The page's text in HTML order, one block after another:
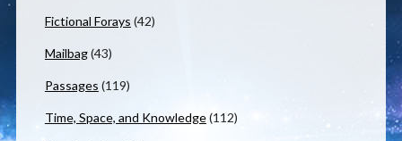
Fictional Forays (42)
Mailbag(43)
Passages (119)
Time, Space, and Knowledge(112)